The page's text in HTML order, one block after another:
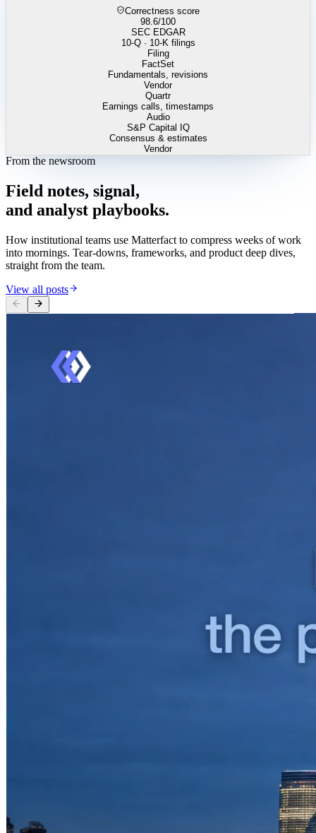
Correctness score
98.6/100
SEC EDGAR
10-Q · 10-K filings
Filing
FactSet
Fundamentals, revisions
Vendor
Quartr
Earnings calls, timestamps
Audio
S&P Capital IQ
Consensus & estimates
Vendor
From the newsroom
Field notes, signal,
and analyst playbooks.
How institutional teams use Matterfact to compress weeks of work
into mornings. Tear-downs, frameworks, and product deep dives,
straight from the team.
View all posts